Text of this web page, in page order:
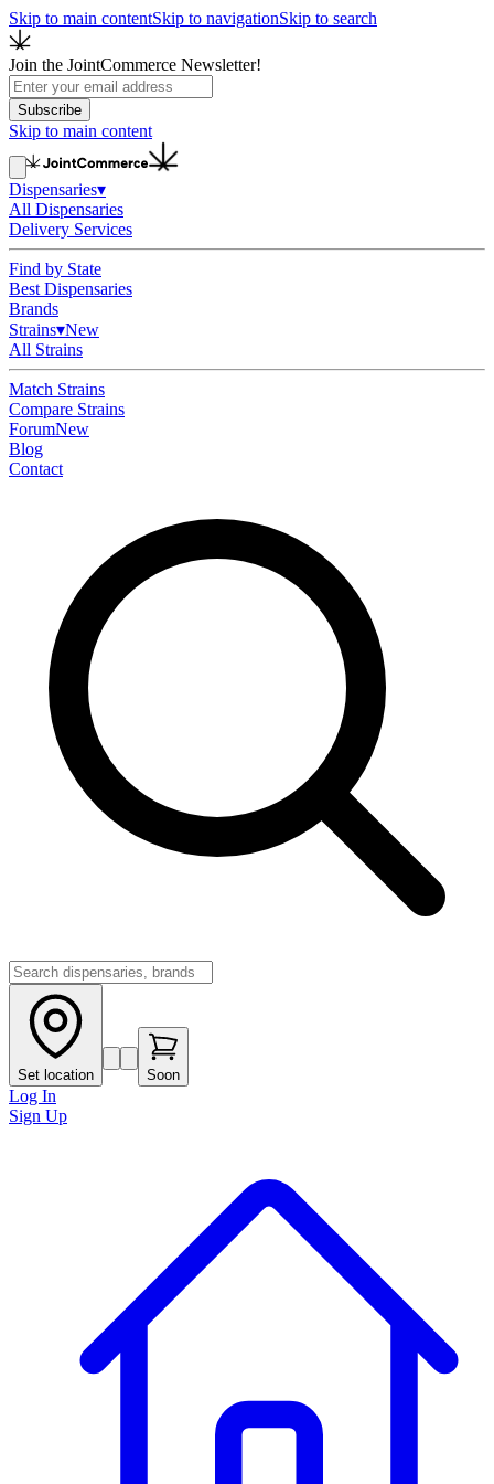
Skip to main contentSkip to navigationSkip to search
Join the JointCommerce Newsletter!
Subscribe
Skip to main content
Dispensaries▾
All Dispensaries
Delivery Services
Find by State
Best Dispensaries
Brands
Strains▾New
All Strains
Match Strains
Compare Strains
ForumNew
Blog
Contact
Set location Soon
Log In
Sign Up